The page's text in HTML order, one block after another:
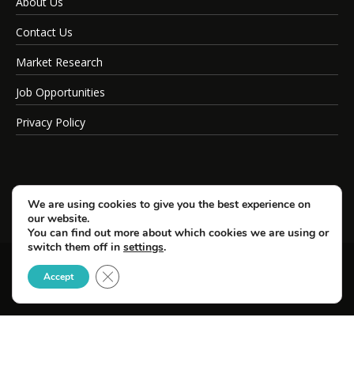
Contact Us
Market Research
Job Opportunities
Privacy Policy
© Copyright 2026 SportsField Management.
All Rights Reserved.
We are using cookies to give you the best experience on
our website.
You can find out more about which cookies we are using or
switch them off in settings.
Accept Close GDPR Cookie Banner